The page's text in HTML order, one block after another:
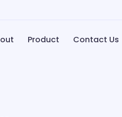
Product Contact Us